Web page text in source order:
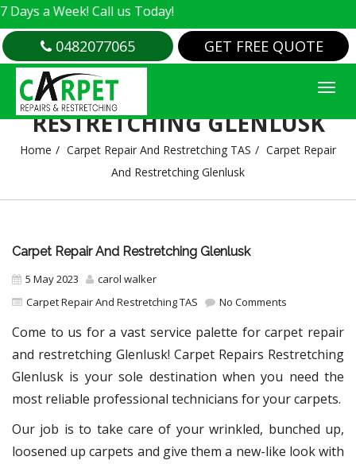
Call us Today!
0482077065 GET FREE QUOTE
CARPET REPAIR AND
RESTRETCHING GLENLUSK
Home Carpet Repair And Restretching TAS
Carpet Repair
And Restretching Glenlusk
Carpet Repair And Restretching Glenlusk
5 May 2023
carol walker
Carpet Repair And Restretching TAS
No Comments
Come to us for a vast service palette for carpet repair
and restretching Glenlusk! Carpet Repairs Restretching
Glenlusk is your sole destination when you need the
most reliable professional technicians for your carpets.
Our job is to take care of your wrinkled, bunched up,
loosened up carpets and give them a new-like look with